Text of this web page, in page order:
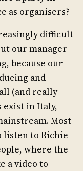
as organisers?
difficult
our manager
because our
and
(and really
exist in Italy,
Most
listen to Richie
where the
a video to